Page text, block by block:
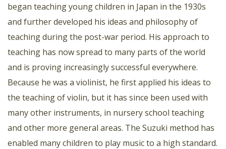
began teaching young children in Japan in the 1930s
and further developed his ideas and philosophy of
teaching during the post-war period. His approach to
teaching has now spread to many parts of the world
and is proving increasingly successful everywhere.
Because he was a violinist, he first applied his ideas to
the teaching of violin, but it has since been used with
many other instruments, in nursery school teaching
and other more general areas. The Suzuki method has
enabled many children to play music to a high standard.